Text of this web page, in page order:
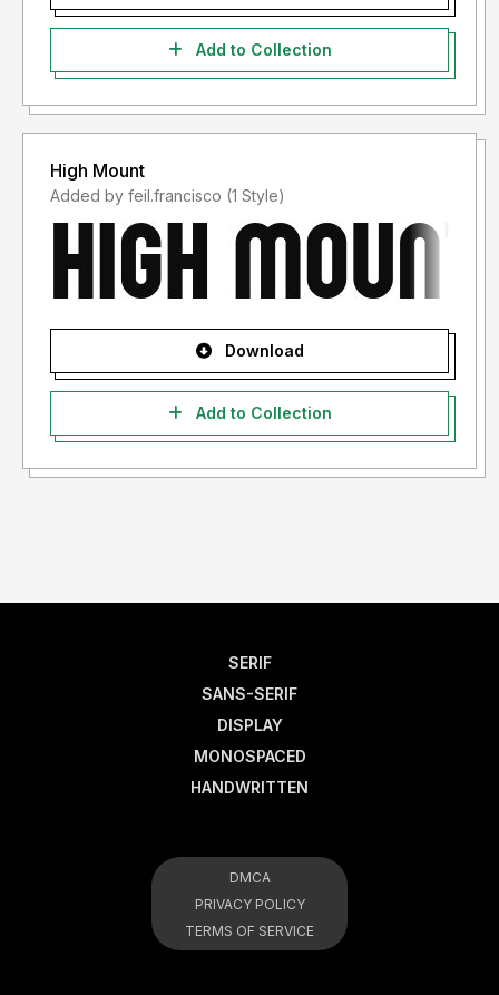
Add to Collection
High Mount
Added by feil.francisco (1 Style)
Download
Add to Collection
SERIF
SANS-SERIF
DISPLAY
MONOSPACED
HANDWRITTEN
DMCA
PRIVACY POLICY
TERMS OF SERVICE